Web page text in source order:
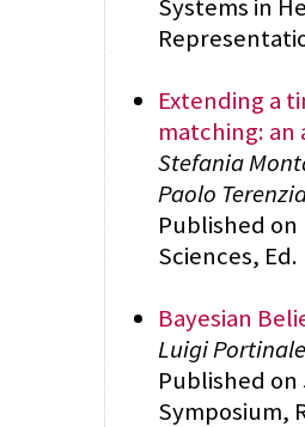
Systems in
Extending a
matching:
Stefania
Paolo
Published on
Sciences, Ed.
Bayesian
Luigi Portinale
Published
Symposium,